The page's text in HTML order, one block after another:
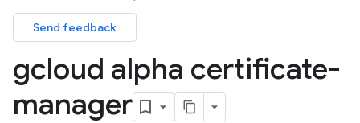
Send feedback
gcloud alpha certificate-
manager